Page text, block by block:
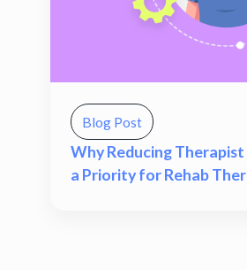
Blog Post
Why Reducing
a Priority for Rehab